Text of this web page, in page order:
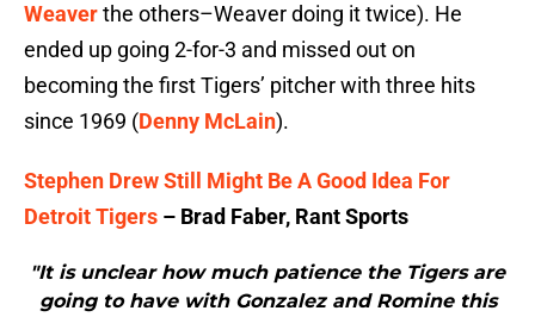
Weaverthe others–Weaver doing it twice). He
ended up going 2-for-3 and missed out on
becoming the first Tigers’ pitcher with three hits
since 1969 (Denny McLain).
Stephen Drew Still Might Be A Good Idea For
Detroit Tigers – Brad Faber, Rant Sports
"It is unclear how much patience the Tigers are
going to have with Gonzalez and Romine this